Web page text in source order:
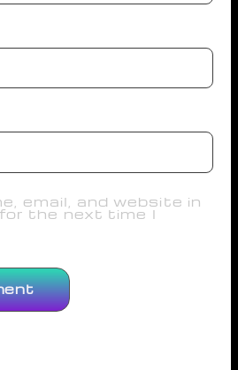
email, and website in
the next time I